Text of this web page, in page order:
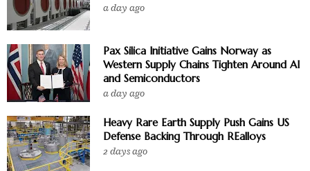
a day ago
Pax Silica Initiative Gains Norway as
Western Supply Chains Tighten Around AI
and Semiconductors
a day ago
Heavy Rare Earth Supply Push Gains US
Defense Backing Through REalloys
2 days ago